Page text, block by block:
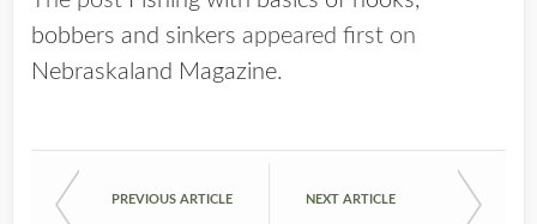
bobbers and sinkers appeared first on
Nebraskaland Magazine.
PREVIOUS ARTICLE NEXT ARTICLE